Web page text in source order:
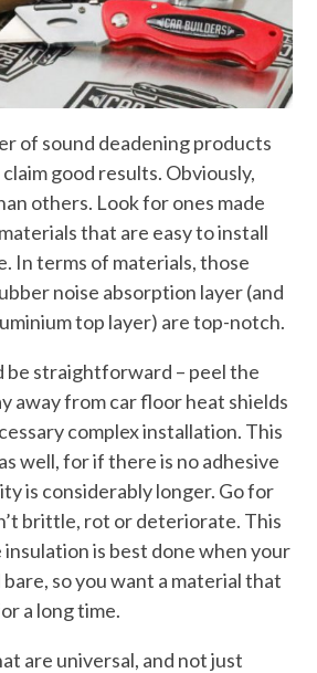
of sound deadening products
good results. Obviously,
others. Look for ones made
that are easy to install
In terms of materials, those
noise absorption layer (and
top layer) are top-notch.
be straightforward – peel the
away from car floor heat shields
complex installation. This
well, for if there is no adhesive
is considerably longer. Go for
brittle, rot or deteriorate. This
is best done when your
so you want a material that
a long time.
are universal, and not just